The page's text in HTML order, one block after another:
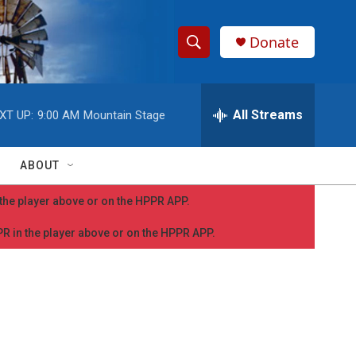
S
h
w
S
a
h
e
r
y
Donate
UP: 9:00 AM Mountain Stage All Streams
ABOUT
player above or on the HPPR APP.
the player above or on the HPPR APP.